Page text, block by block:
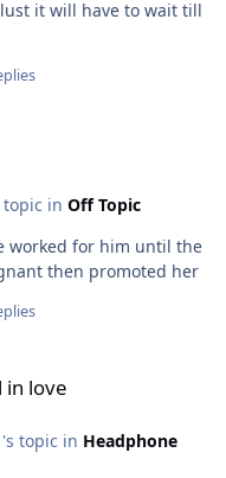
it will have to wait till
topic in Off Topic
worked for him until the
then promoted her
in love
's topic in Headphone